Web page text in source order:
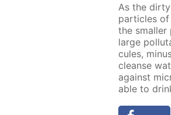
As the
par­ti­cles
the small­er
large
cules,
cleanse
against
able to